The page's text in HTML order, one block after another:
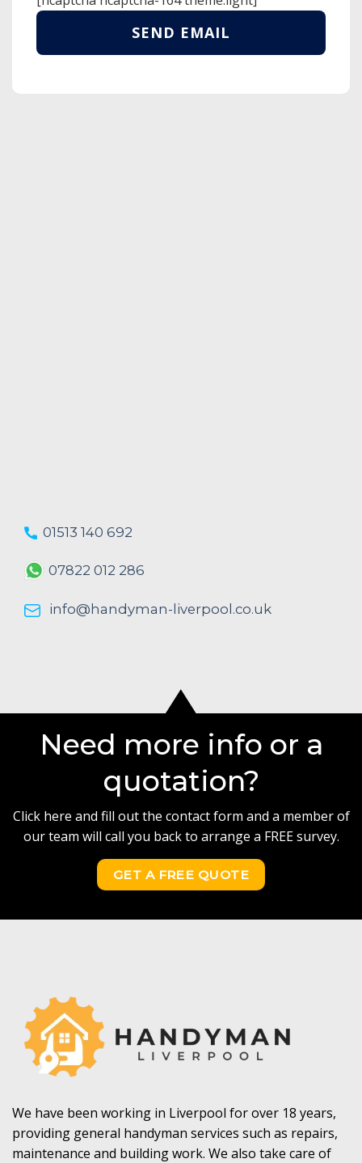
01513 140 692
07822 012 286
info@handyman-liverpool.co.uk
Need more info or a
quotation?
Click here and fill out the contact form and a member of
our team will call you back to arrange a FREE survey.
GET A FREE QUOTE
We have been working in Liverpool for over 18 years,
providing general handyman services such as repairs,
maintenance and building work. We also take care of